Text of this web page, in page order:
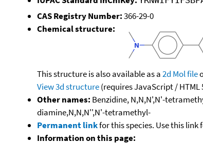
CAS Registry Number:366-29-0
Chemical structure:
This structure is also available as a2d Mol file
View 3d structure(requires JavaScript / HTML
Other names: Benzidine, N,N,N',N'-
diamine,N,N,N'',N'-tetramethyl-
Permanent linkfor this species. Use this
Information on this page: